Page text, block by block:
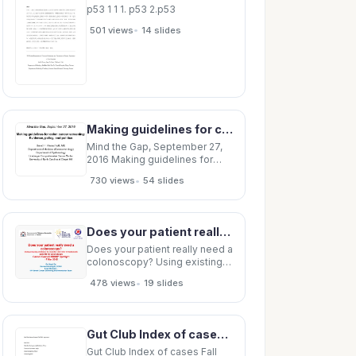
p53 1 1 1. p53 2.p53
501 views• 14 slides
Making guidelines for colon cancer screening: Evidence, policy, and politics David F. Ransohoff, MD
Mind the Gap, September 27,
2016 Making guidelines for
Evidence, policy, and politics
David F. Ransohoff, MD
Deptartment of Medicine
Department of Epidemiology
Lineberger Comprehensive
Cancer Center
730 views• 54 slides
Does your patient really need a colonoscopy? Using existing evidence to monitor and refer
Does your patient really need a
colonoscopy? Using existing
symptomatic patients for
colonoscopy Cancer Council
NBCSP Spotlight 17 Mar 2015
SCGH Lead Clinician, WA
Bowel Cancer
478 views• 19 slides
Gut Club Index of cases Fall 2003 to present Fall 2003 Infantile Hemangioendothelioma of liver
Gut Club Index of cases Fall